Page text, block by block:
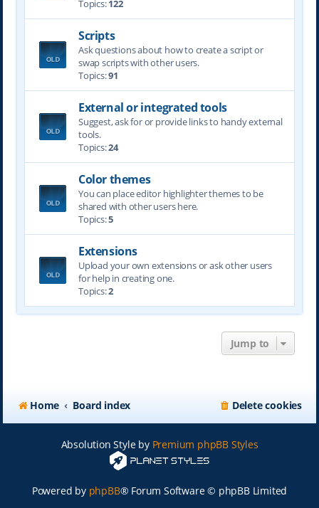
Topics:122
Scripts
Ask questions about how to create a script or
swap scripts with other users.
Topics:91
External or integrated tools
Suggest, ask for or provide links to handy external
tools.
Topics:24
Color themes
You can place editor highlighter themes to be
shared with other users here.
Topics:5
Extensions
Upload your own extensions or ask other users
for help in creating one.
Topics:2
Jump to
Home Board index Delete cookies
Absolution Style by Premium phpBB Styles
Powered by phpBB® Forum Software © phpBB Limited